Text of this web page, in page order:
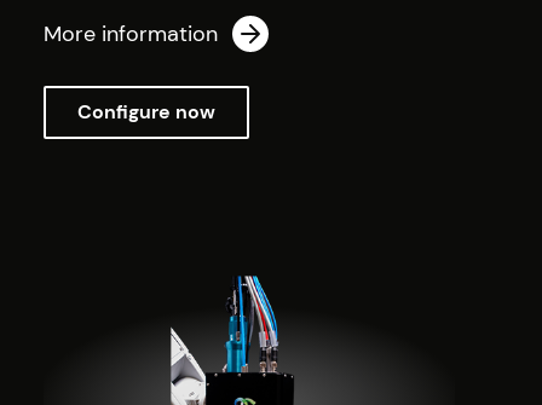
More information
Configure now